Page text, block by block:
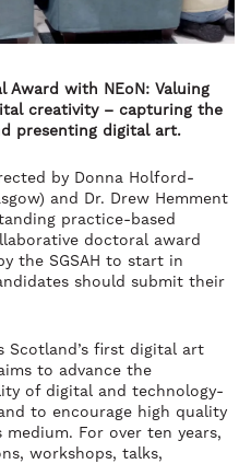
Award with NEoN: Valuing
creativity – capturing the
presenting digital art.
by Donna Holford-
and Dr. Drew Hemment
practice-based
doctoral award
the SGSAH to start in
should submit their
Scotland’s first digital art
to advance the
of digital and technology-
to encourage high quality
For over ten years,
workshops, talks,